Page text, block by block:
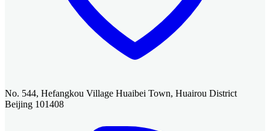
No. 544, Hefangkou Village Huaibei Town, Huairou District
Beijing 101408